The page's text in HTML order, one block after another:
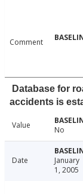
Comment
Database for
accidents is
Value No
Date
January
1, 2005